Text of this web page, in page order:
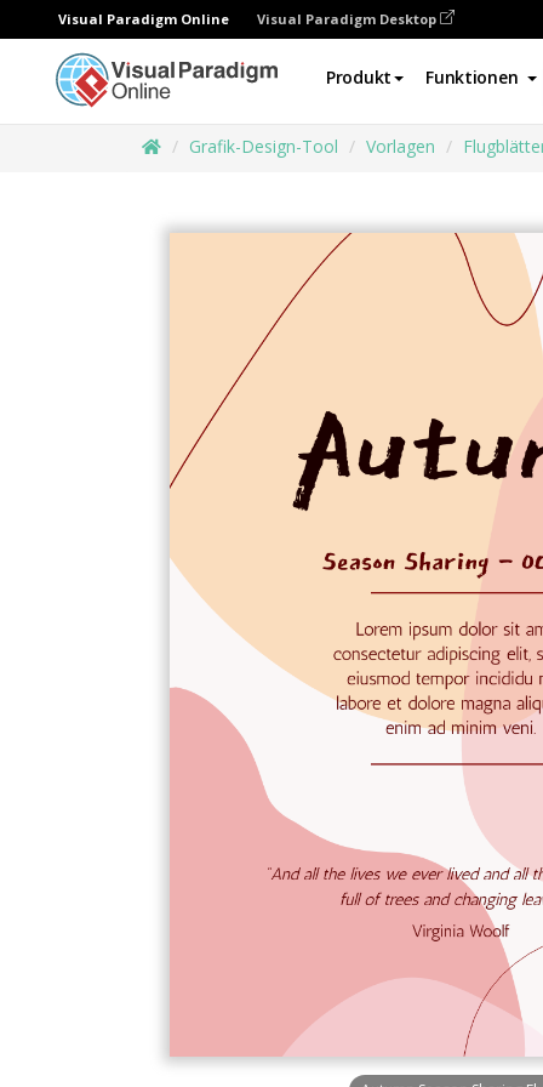
Visual Paradigm Online Visual Paradigm Desktop
Produkt Funktionen
Grafik-Design-Tool Vorlagen